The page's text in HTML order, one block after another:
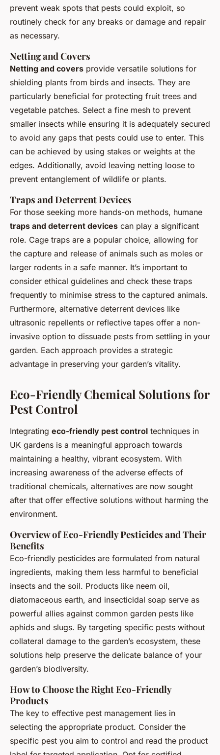
prevent weak spots that pests could exploit, so
routinely check for any breaks or damage and repair
as necessary.
Netting and Covers
Netting and covers provide versatile solutions for
shielding plants from birds and insects. They are
particularly beneficial for protecting fruit trees and
vegetable patches. Select a fine mesh to prevent
smaller insects while ensuring it is adequately secured
to avoid any gaps that pests could use to enter. This
can be achieved by using stakes or weights at the
edges. Additionally, avoid leaving netting loose to
prevent entanglement of wildlife or plants.
Traps and Deterrent Devices
For those seeking more hands-on methods, humane
traps and deterrent devices can play a significant
role. Cage traps are a popular choice, allowing for
the capture and release of animals such as moles or
larger rodents in a safe manner. It’s important to
consider ethical guidelines and check these traps
frequently to minimise stress to the captured animals.
Furthermore, alternative deterrent devices like
ultrasonic repellents or reflective tapes offer a non-
invasive option to dissuade pests from settling in your
garden. Each approach provides a strategic
advantage in preserving your garden’s vitality.
Eco-Friendly Chemical Solutions for
Pest Control
Integrating eco-friendly pest control techniques in
UK gardens is a meaningful approach towards
maintaining a healthy, vibrant ecosystem. With
increasing awareness of the adverse effects of
traditional chemicals, alternatives are now sought
after that offer effective solutions without harming the
environment.
Overview of Eco-Friendly Pesticides and Their
Benefits
Eco-friendly pesticides are formulated from natural
ingredients, making them less harmful to beneficial
insects and the soil. Products like neem oil,
diatomaceous earth, and insecticidal soap serve as
powerful allies against common garden pests like
aphids and slugs. By targeting specific pests without
collateral damage to the garden’s ecosystem, these
solutions help preserve the delicate balance of your
garden’s biodiversity.
How to Choose the Right Eco-Friendly
Products
The key to effective pest management lies in
selecting the appropriate product. Consider the
specific pest you aim to control and read the product